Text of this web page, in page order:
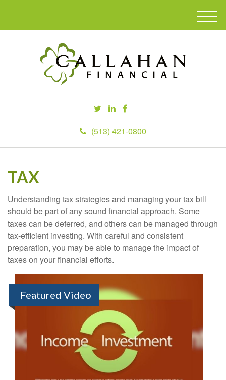
(513) 421-0800
M
e
TAX
Understanding tax strategies and managing your tax bill
should be part of any sound financial approach. Some
taxes can be deferred, and others can be managed through
tax-efficient investing. With careful and consistent
preparation, you may be able to manage the impact of
taxes on your financial efforts.
Featured Video